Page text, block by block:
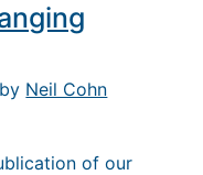
Neil Cohn
of our